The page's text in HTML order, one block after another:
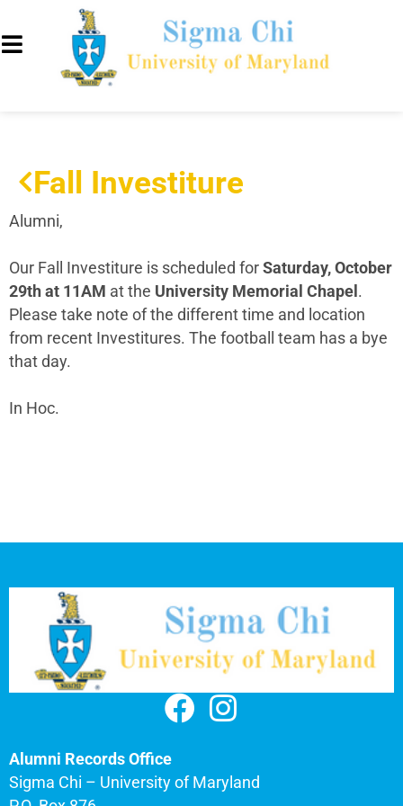
Fall Investiture
Alumni,
Our Fall Investiture is scheduled for Saturday, October
29th at 11AM at the University Memorial Chapel .
Please take note of the different time and location
from recent Investitures. The football team has a bye
that day.
In Hoc.
Alumni Records Office
Sigma Chi – University of Maryland